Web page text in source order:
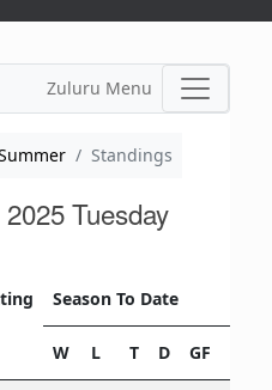
Zuluru Menu
Standings
Tuesday
Season To Date
W L T D GF